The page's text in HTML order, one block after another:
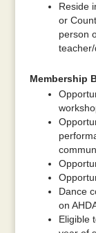
Reside
or
person
teacher/
Membership
Dance
on
Eligible